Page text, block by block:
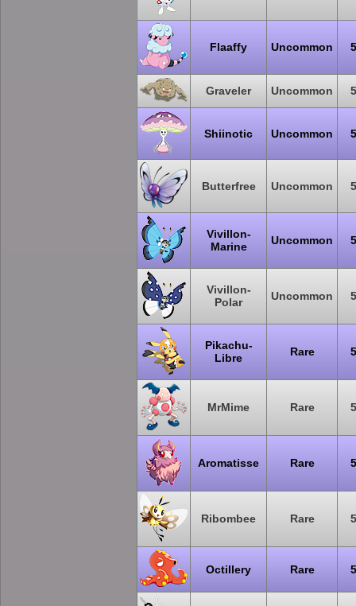
Flaaffy Uncommon
Graveler Uncommon
Shiinotic Uncommon
Butterfree Uncommon
Vivillon-
Marine
Uncommon
Vivillon-
Polar
Uncommon
Pikachu-
Libre
Rare
MrMime Rare
Aromatisse Rare
Ribombee Rare
Octillery Rare